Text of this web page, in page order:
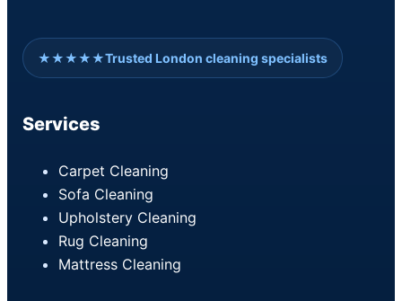
★★★★★Trusted London cleaning specialists
Services
Carpet Cleaning
Sofa Cleaning
Upholstery Cleaning
Rug Cleaning
Mattress Cleaning